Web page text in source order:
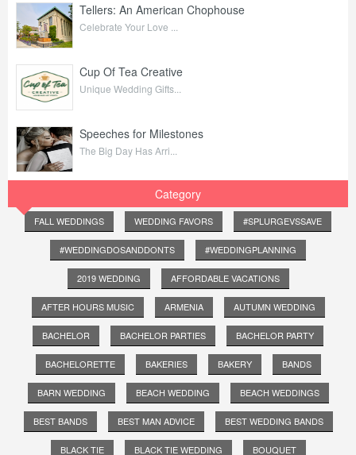
Tellers: An American Chophouse
Celebrate Your Love ...
Cup Of Tea Creative
Unique Wedding Gifts...
Speeches for Milestones
The Big Day Has Arri...
Category
FALL WEDDINGS WEDDING FAVORS #SPLURGEVSSAVE
#WEDDINGDOSANDDONTS #WEDDINGPLANNING
2019 WEDDING AFFORDABLE VACATIONS
AFTER HOURS MUSIC ARMENIA AUTUMN WEDDING
BACHELOR BACHELOR PARTIES BACHELOR PARTY
BACHELORETTE BAKERIES BAKERY BANDS
BARN WEDDING BEACH WEDDING BEACH WEDDINGS
BEST BANDS BEST MAN ADVICE BEST WEDDING BANDS
BLACK TIE BLACK TIE WEDDING BOUQUET